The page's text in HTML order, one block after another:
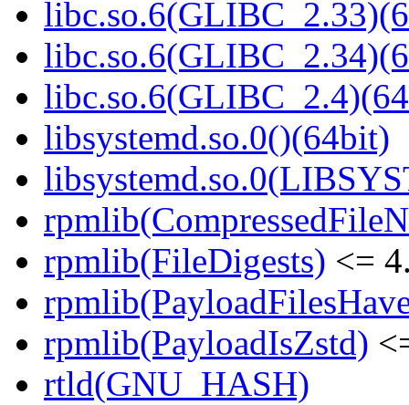
libsystemd.so.0()(64bit)
rpmlib(FileDigests) <=
rpmlib(PayloadIsZstd)
rtld(GNU_HASH)